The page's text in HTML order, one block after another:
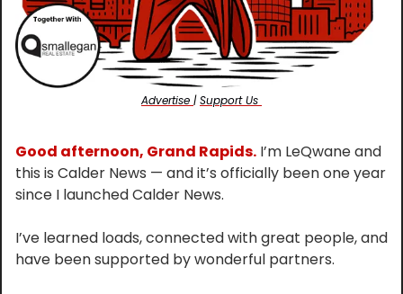
Advertise | Support Us
Good afternoon, Grand Rapids. I’m LeQwane and
this is Calder News — and it’s officially been one year
since I launched Calder News.
I’ve learned loads, connected with great people, and
have been supported by wonderful partners.